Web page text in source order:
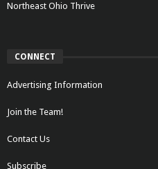
Northeast Ohio Thrive
CONNECT
Advertising Information
Join the Team!
Contact Us
Subscribe